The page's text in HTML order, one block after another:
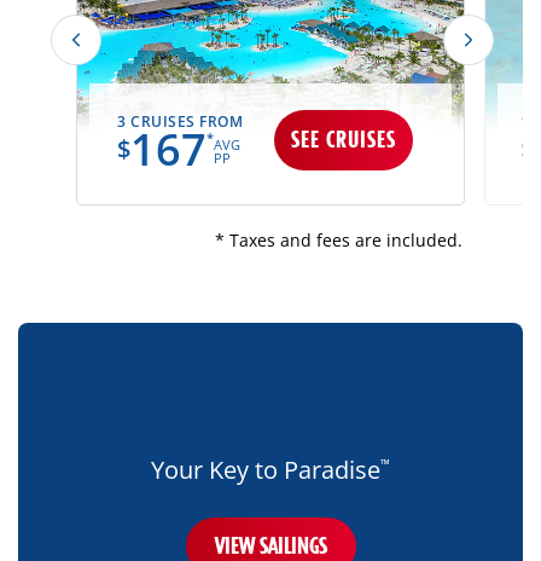
3 CRUISES FROM
$167*AVG
PP
SEE CRUISES $
* Taxes and fees are included.
blue-
Your Key to Paradise™
VIEW SAILINGS